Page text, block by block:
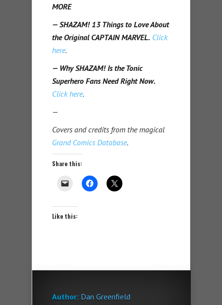
MORE
— SHAZAM! 13 Things to Love About
the Original CAPTAIN MARVEL. Click
here.
— Why SHAZAM! Is the Tonic
Superhero Fans Need Right Now.
Click here.
—
Covers and credits from the magical
Grand Comics Database.
Share this:
Like this:
Author: Dan Greenfield